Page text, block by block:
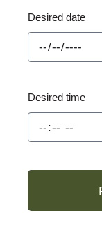
Desired date
Desired time